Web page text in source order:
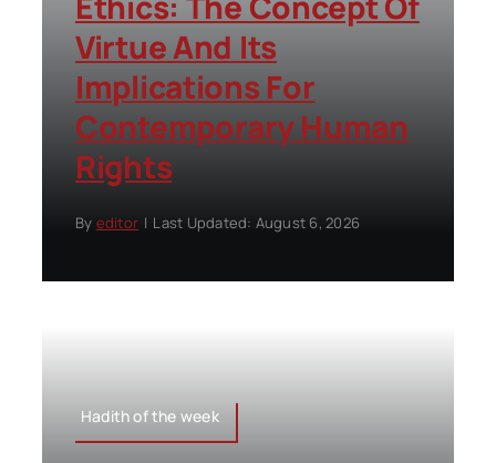
Virtue And Its
Implications For
Contemporary Human
Rights
By editor | Last Updated: August 6, 2026
Hadith of the week